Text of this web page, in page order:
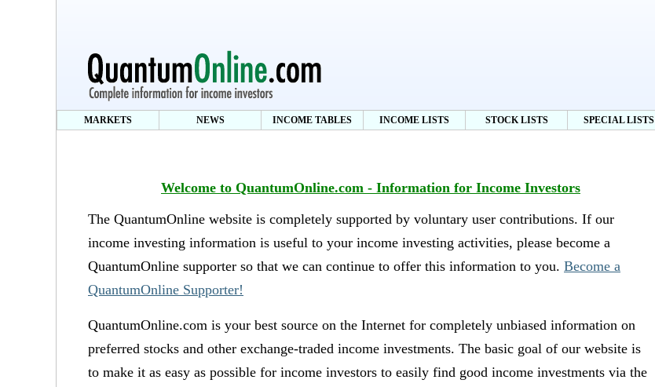
MARKETS NEWS INCOME TABLES INCOME LISTS STOCK LISTS SPECIAL LISTS
Welcome to QuantumOnline.com - Information for Income Investors
The QuantumOnline website is completely supported by voluntary user contributions. If our
income investing information is useful to your income investing activities, please become a
QuantumOnline supporter so that we can continue to offer this information to you. Become a
QuantumOnline Supporter!
QuantumOnline.com is your best source on the Internet for completely unbiased information on
preferred stocks and other exchange-traded income investments. The basic goal of our website is
to make it as easy as possible for income investors to easily find good income investments via the